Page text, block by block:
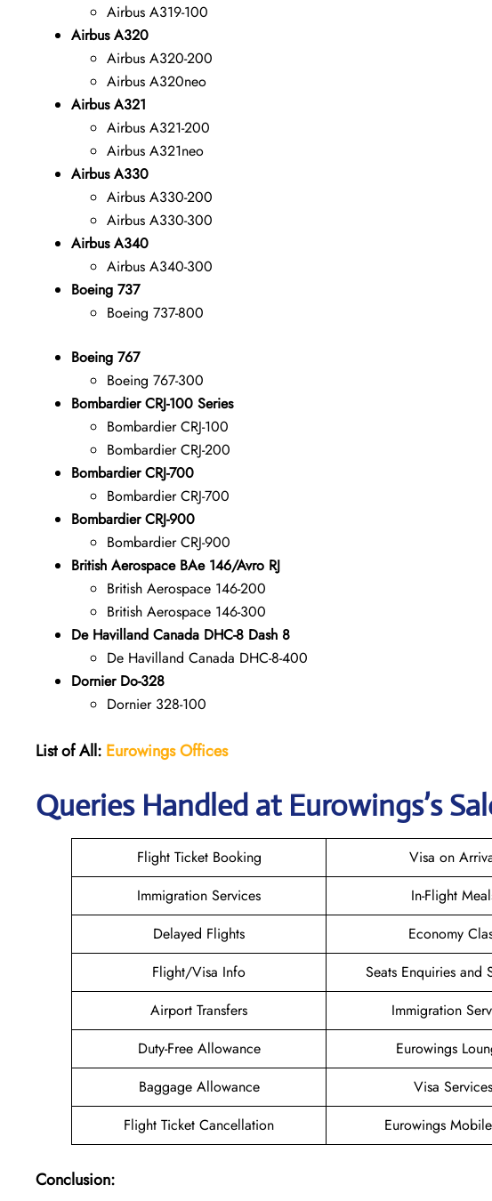
Airbus A319-100
Airbus A320
Airbus A320-200
Airbus A320neo
Airbus A321
Airbus A321-200
Airbus A321neo
Airbus A330
Airbus A330-200
Airbus A330-300
Airbus A340
Airbus A340-300
Boeing 737
Boeing 737-800
Boeing 767
Boeing 767-300
Bombardier CRJ-100 Series
Bombardier CRJ-100
Bombardier CRJ-200
Bombardier CRJ-700
Bombardier CRJ-700
Bombardier CRJ-900
Bombardier CRJ-900
British Aerospace BAe 146/Avro RJ
British Aerospace 146-200
British Aerospace 146-300
De Havilland Canada DHC-8 Dash 8
De Havilland Canada DHC-8-400
Dornier Do-328
Dornier 328-100
List of All: Eurowings Offices
Queries Handled at Eurowings’s
Flight Ticket Booking Visa on
Immigration Services
In-Flight
Delayed Flights
Economy
Flight/Visa Info
Seats Enquiries and
Airport Transfers
Immigration
Duty-Free Allowance
Eurowings
Baggage Allowance
Visa Services
Flight Ticket Cancellation
Eurowings
Conclusion: